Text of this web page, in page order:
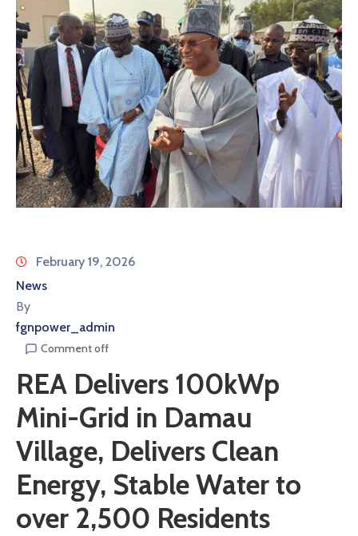
February 19, 2026
News
By
fgnpower_admin
Comment off
REA Delivers 100kWp
Mini-Grid in Damau
Village, Delivers Clean
Energy, Stable Water to
over 2,500 Residents